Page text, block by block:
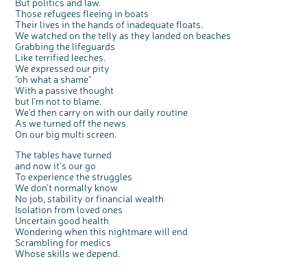
Those refugees fleeing in boats
Their lives in the hands of inadequate floats.
We watched on the telly as they landed on beaches
Grabbing the lifeguards
Like terrified leeches.
We expressed our pity
"oh what a shame"
With a passive thought
but I'm not to blame.
We'd then carry on with our daily routine
As we turned off the news
On our big multi screen.
The tables have turned
and now it's our go
To experience the struggles
We don't normally know
No job, stability or financial wealth
Isolation from loved ones
Uncertain good health
Wondering when this nightmare will end
Scrambling for medics
Whose skills we depend.